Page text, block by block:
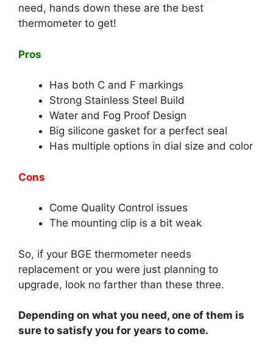
need, hands down these are the best
thermometer to get!
Pros
Has both C and F markings
Strong Stainless Steel Build
Water and Fog Proof Design
Big silicone gasket for a perfect seal
Has multiple options in dial size and color
Cons
Come Quality Control issues
The mounting clip is a bit weak
So, if your BGE thermometer needs
replacement or you were just planning to
upgrade, look no farther than these three.
Depending on what you need, one of them is
sure to satisfy you for years to come.